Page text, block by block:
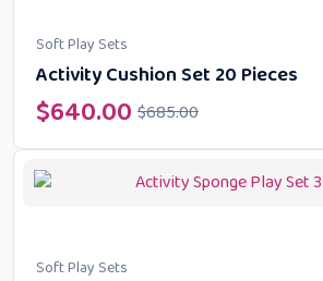
Soft Play Sets
Activity Cushion Set 20 Pieces
$685.00
$640.00
Soft Play Sets